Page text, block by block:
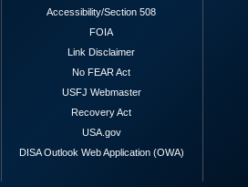
Accessibility/Section 508
FOIA
Link Disclaimer
No FEAR Act
USFJ Webmaster
Recovery Act
USA.gov
DISA Outlook Web Application (OWA)